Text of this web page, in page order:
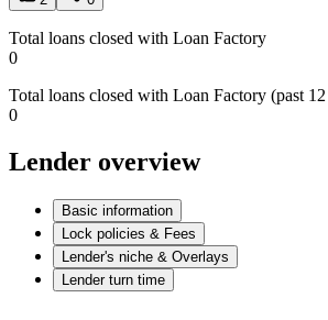
Total loans closed with Loan Factory
0
Total loans closed with Loan Factory (past
0
Lender overview
Basic information
Lock policies & Fees
Lender's niche & Overlays
Lender turn time